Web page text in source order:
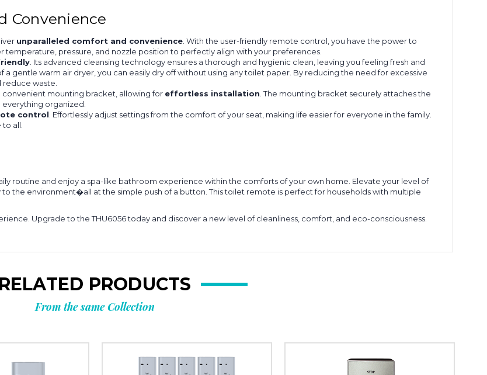
Convenience
unparalleled comfort and convenience . With the user-friendly remote control, you have the power to
pressure, and nozzle position to perfectly align with your preferences.
. Its advanced cleansing technology ensures a thorough and hygienic clean, leaving you feeling fresh and
gentle warm air dryer, you can easily dry off without using any toilet paper. By reducing the need for excessive
waste.
mounting bracket, allowing for effortless installation . The mounting bracket securely attaches the
organized.
control . Effortlessly adjust settings from the comfort of your seat, making life easier for everyone in the family.
all.
routine and enjoy a spa-like bathroom experience within the comforts of your own home. Elevate your level of
the environment�all at the simple push of a button. This toilet remote is perfect for households with multiple
Upgrade to the THU6056 today and discover a new level of cleanliness, comfort, and eco-consciousness.
RELATED PRODUCTS
From the same Collection